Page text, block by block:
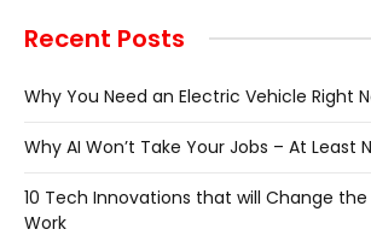
Recent Posts
Why You Need an Electric Vehicle Right
Why AI Won’t Take Your Jobs – At Least
10 Tech Innovations that will Change the
Work